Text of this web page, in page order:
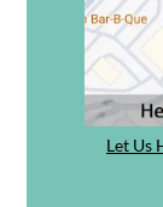
Let Us